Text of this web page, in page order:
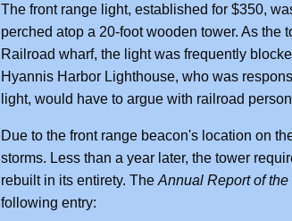
The front range light, established for $350,
perched atop a 20-foot wooden tower. As the
Railroad wharf, the light was frequently
Hyannis Harbor Lighthouse, who was
light, would have to argue with railroad
Due to the front range beacon's location on
storms. Less than a year later, the tower
rebuilt in its entirety. The Annual Report of
following entry: